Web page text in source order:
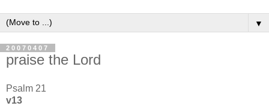
▼
20070407
praise the Lord
Psalm 21
v13